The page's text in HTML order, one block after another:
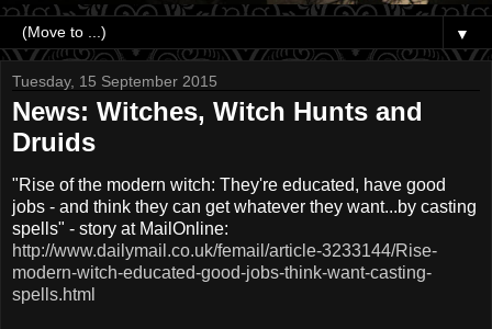
▼
Tuesday, 15 September 2015
News: Witches, Witch Hunts and
Druids
"Rise of the modern witch: They're educated, have good
jobs - and think they can get whatever they want...by casting
spells" - story at MailOnline:
http://www.dailymail.co.uk/femail/article-3233144/Rise-
modern-witch-educated-good-jobs-think-want-casting-
spells.html